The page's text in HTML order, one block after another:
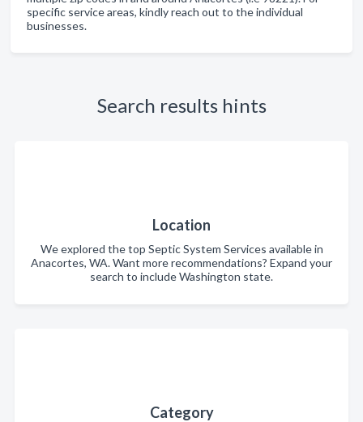
specific service areas, kindly reach out to the individual
businesses.
Search results hints
Location
We explored the top Septic System Services available in
Anacortes, WA. Want more recommendations? Expand your
search to include Washington state.
Category